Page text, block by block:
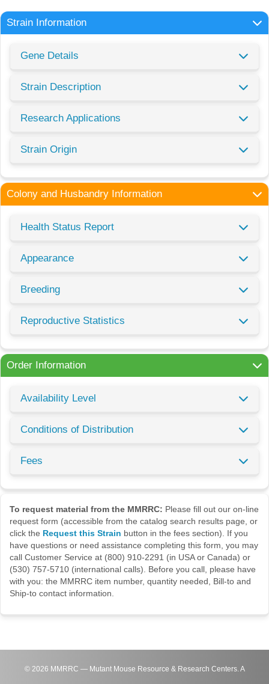
Strain Information
Gene Details
Strain Description
Research Applications
Strain Origin
Colony and Husbandry Information
Health Status Report
Appearance
Breeding
Reproductive Statistics
Order Information
Availability Level
Conditions of Distribution
Fees
To request material from the MMRRC: Please fill out our on-line
request form (accessible from the catalog search results page, or
click the Request this Strain button in the fees section). If you
have questions or need assistance completing this form, you may
call Customer Service at (800) 910-2291 (in USA or Canada) or
(530) 757-5710 (international calls). Before you call, please have
with you: the MMRRC item number, quantity needed, Bill-to and
Ship-to contact information.
© 2026 MMRRC — Mutant Mouse Resource & Research Centers. A